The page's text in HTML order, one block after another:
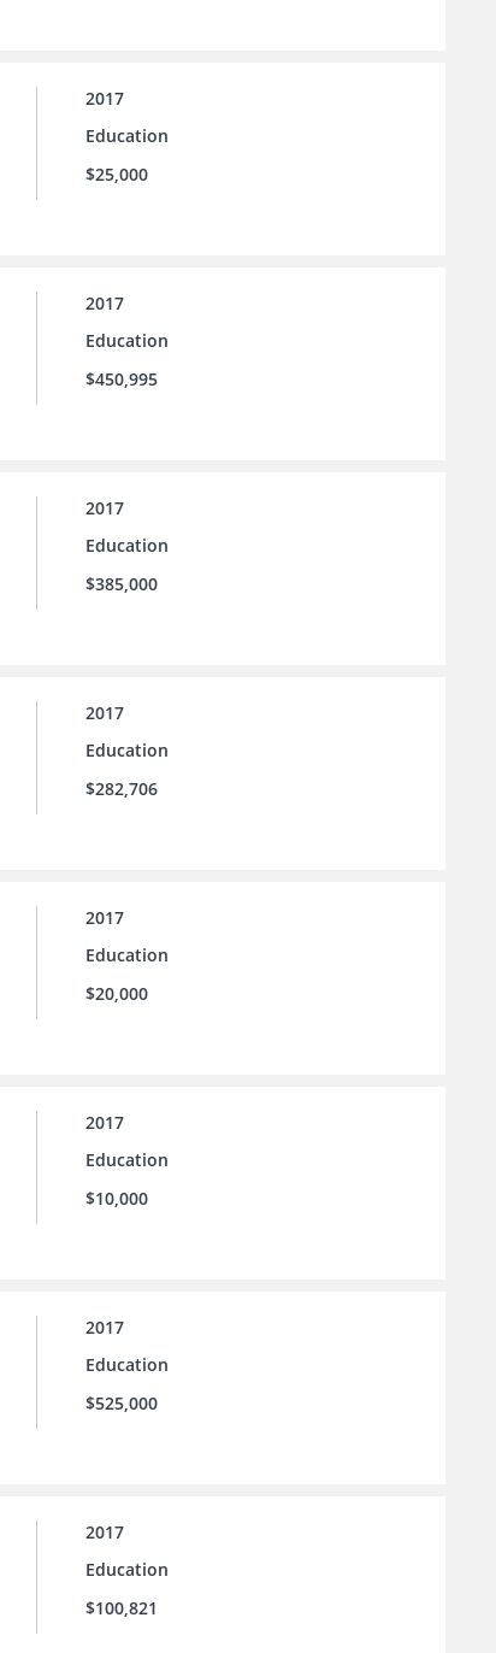
2017
Education
$25,000
2017
Education
$450,995
2017
Education
$385,000
2017
Education
$282,706
2017
Education
$20,000
2017
Education
$10,000
2017
Education
$525,000
2017
Education
$100,821